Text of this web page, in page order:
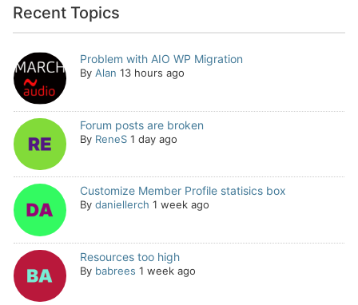
Recent Topics
Problem with AIO WP Migration
By Alan 13 hours ago
Forum posts are broken
By ReneS 1 day ago
Customize Member Profile statisics box
By daniellerch 1 week ago
Resources too high
By babrees 1 week ago